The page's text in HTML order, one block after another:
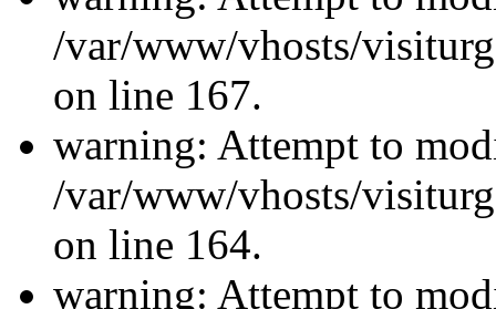
/var/www/vhosts/
on line 167.
warning: Attempt to
/var/www/vhosts/
on line 164.
warning: Attempt to